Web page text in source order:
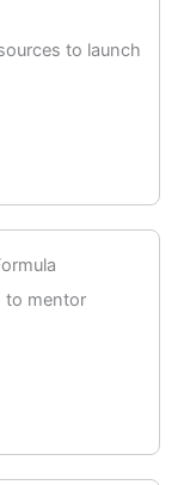
to launch
to mentor